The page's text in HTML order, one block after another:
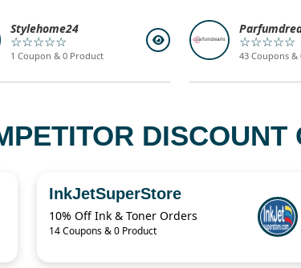
Stylehome24
☆☆☆☆☆
1 Coupon & 0 Product
☆☆☆☆☆
43 Coupons
DISCOUNT
InkJetSuperStore
10% Off Ink & Toner Orders
14 Coupons & 0 Product